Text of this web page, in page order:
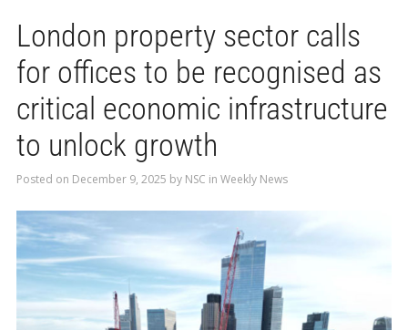
London property sector calls
for offices to be recognised as
critical economic infrastructure
to unlock growth
Posted on December 9, 2025 by NSC in Weekly News